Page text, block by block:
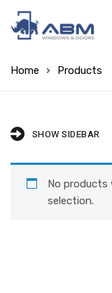
Home Products
SHOW SIDEBAR
No
selection.